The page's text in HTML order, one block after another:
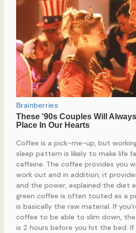
Coffee is a pick-me-up, but
sleep pattern is likely to make life
caffeine. The coffee provides you
work out and in addition, it
and the power, explained the diet
green coffee is often touted as a
is basically the raw material. If
coffee to be able to slim down,
is 2 hours before you hit the bed. If